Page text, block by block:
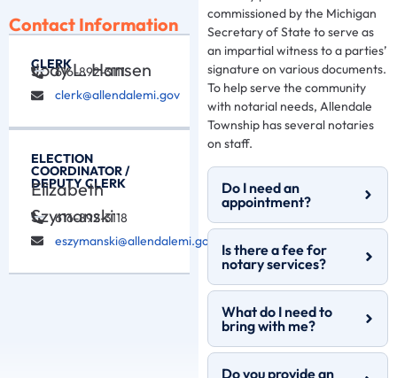
Contact Information
CLERK
Jody L. Hansen
616-892-3111
clerk@allendalemi.gov
ELECTION
COORDINATOR /
DEPUTY CLERK
Elizabeth
Szymanski
616-892-3118
eszymanski@allendalemi.gov
commissioned by the Michigan
Secretary of State to serve as
an impartial witness to a parties’
signature on various documents.
To help serve the community
with notarial needs, Allendale
Township has several notaries
on staff.
Do I need an
appointment?
Is there a fee for
notary services?
What do I need to
bring with me?
Do you provide an